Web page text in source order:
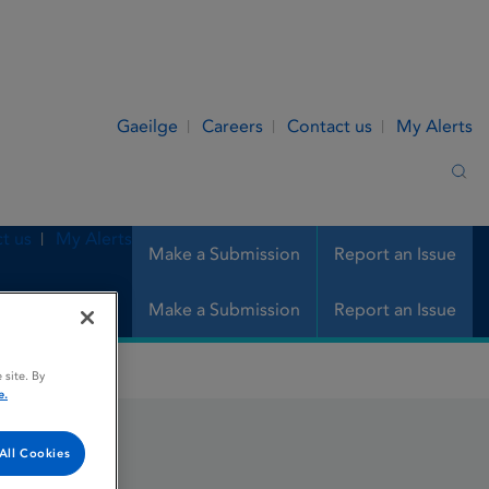
Gaeilge Careers Contact us My Alerts
Make a Submission Report an Issue
us My Alerts
Make a Submission Report an Issue
site. By
Cookies